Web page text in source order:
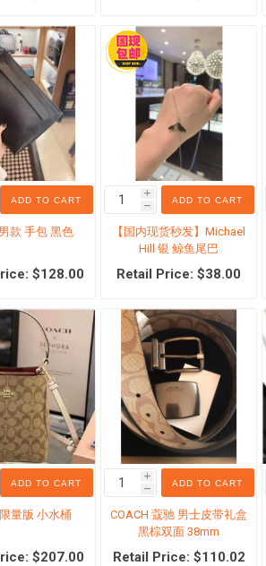
Baby Products
Baby Food
Baby Sunscreen
Baby care
Baby clothes
Toy
Infant formula
Pet supplies
Dog food
ADD TO CART
款 手包 黑色
$128.00
i
h
ADD TO CART
【国内现货秒发】Michael
Hill 银 鲸鱼尾巴
Retail Price: $38.00
ADD TO CART
量版 小水桶
$207.00
i
h
ADD TO CART
COACH 蔻驰 男士皮带礼盒
黑棕双面 38mm
Retail Price: $110.02